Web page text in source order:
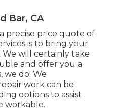
Bar, CA
precise price quote of
is to bring your
will certainly take
and offer you a
we do! We
work can be
options to assist
workable.